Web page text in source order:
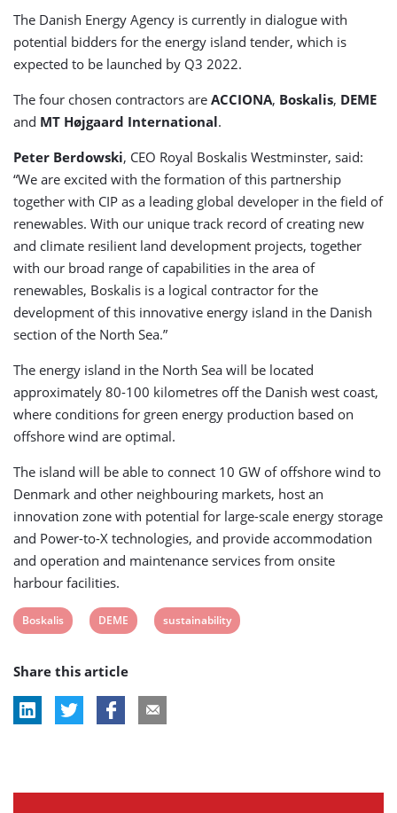
The Danish Energy Agency is currently in dialogue with
potential bidders for the energy island tender, which is
expected to be launched by Q3 2022.
The four chosen contractors are ACCIONA, Boskalis, DEME
and MT Højgaard International.
Peter Berdowski, CEO Royal Boskalis Westminster, said:
“We are excited with the formation of this partnership
together with CIP as a leading global developer in the field of
renewables. With our unique track record of creating new
and climate resilient land development projects, together
with our broad range of capabilities in the area of
renewables, Boskalis is a logical contractor for the
development of this innovative energy island in the Danish
section of the North Sea.”
The energy island in the North Sea will be located
approximately 80-100 kilometres off the Danish west coast,
where conditions for green energy production based on
offshore wind are optimal.
The island will be able to connect 10 GW of offshore wind to
Denmark and other neighbouring markets, host an
innovation zone with potential for large-scale energy storage
and Power-to-X technologies, and provide accommodation
and operation and maintenance services from onsite
harbour facilities.
View
tag:
Boskalis
View
tag:
DEME
View
sustainability
Share this article